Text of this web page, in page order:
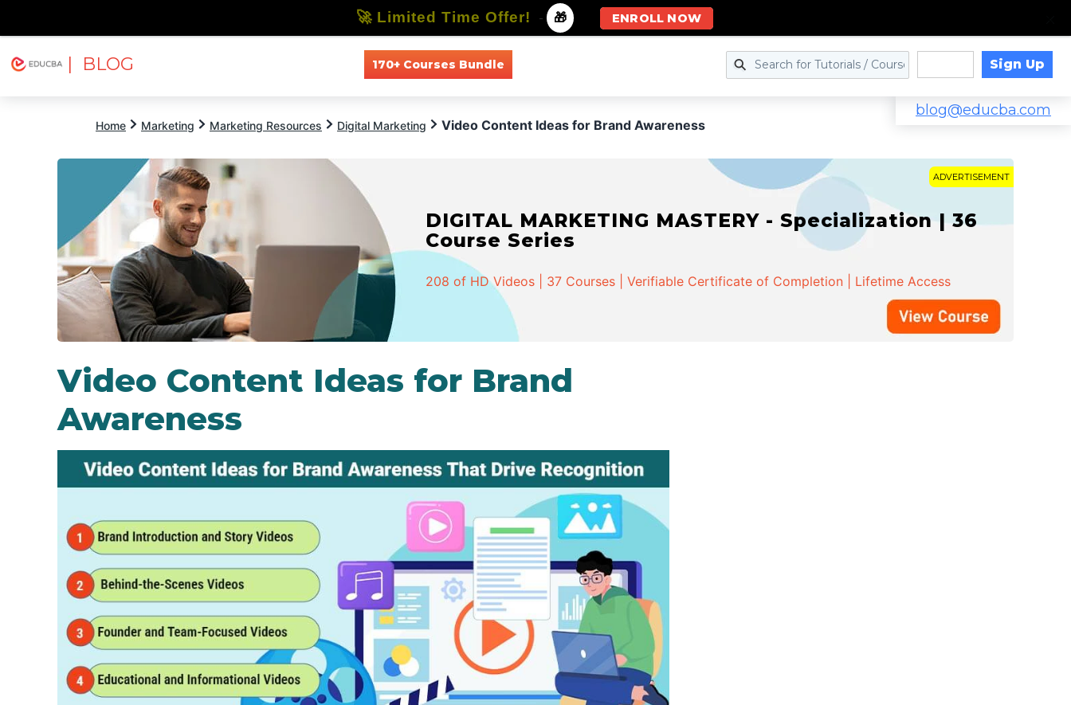
| BLOG 170+ Courses Bundle Sign Up
blog@educba.com
Home Marketing Marketing Resources Digital Marketing Video Content Ideas for Brand Awareness
ADVERTISEMENT
DIGITAL MARKETING MASTERY - Specialization | 36
Course Series
208 of HD Videos | 37 Courses | Verifiable Certificate of Completion | Lifetime Access
Video Content Ideas for Brand
Awareness
🚀 Limited Time Offer! - 🎁 ENROLL NOW